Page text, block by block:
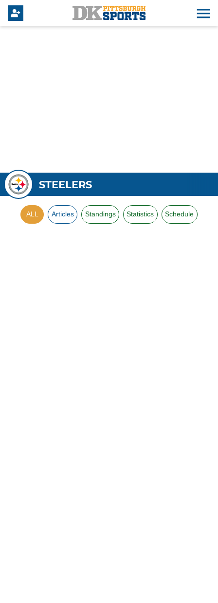
STEELERS
ALL Articles Standings Statistics Schedule